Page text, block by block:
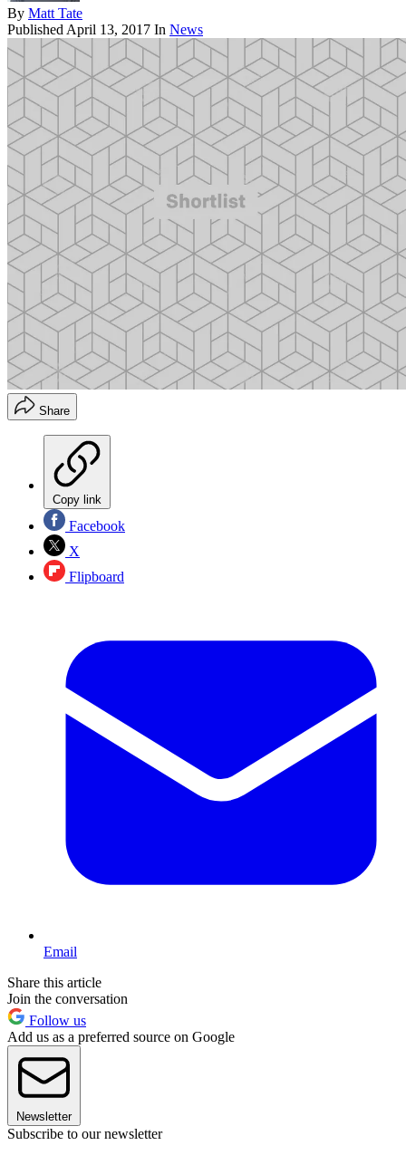
By Matt Tate
Published April 13, 2017 In News
Share
Copy link
Facebook
X
Flipboard
Email
Share this article
Join the conversation
Follow us
Add us as a preferred source on Google
Newsletter
Subscribe to our newsletter